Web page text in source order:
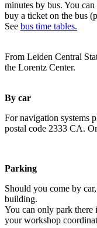
minutes by bus. You
buy a ticket on the bus
See bus time tables.
From Leiden Central
the Lorentz Center.
By car
For navigation systems
postal code 2333 CA.
Parking
Should you come by
building.
You can only park there
your workshop